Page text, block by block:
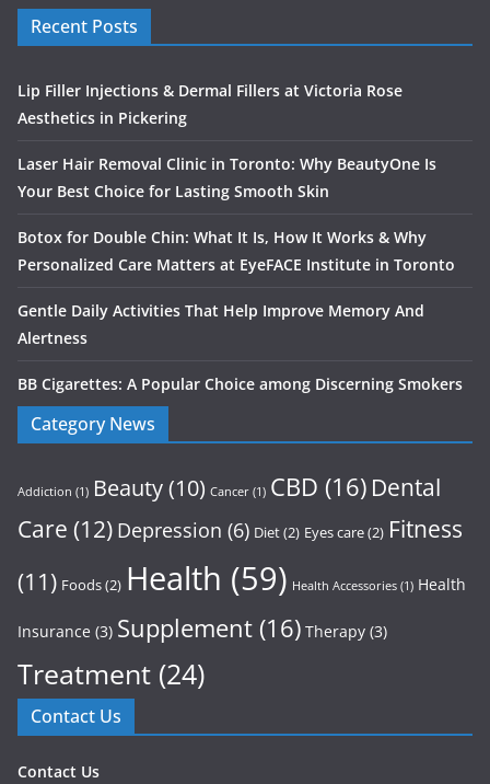
Recent Posts
Lip Filler Injections & Dermal Fillers at Victoria Rose
Aesthetics in Pickering
Laser Hair Removal Clinic in Toronto: Why BeautyOne Is
Your Best Choice for Lasting Smooth Skin
Botox for Double Chin: What It Is, How It Works & Why
Personalized Care Matters at EyeFACE Institute in Toronto
Gentle Daily Activities That Help Improve Memory And
Alertness
BB Cigarettes: A Popular Choice among Discerning Smokers
Category News
Addiction (1) Beauty(10) Cancer (1) CBD (16) Dental
Care (12) Depression (6) Diet(2) Eyes care(2) Fitness
(11) Foods(2) Health (59) Health Accessories (1) Health
Insurance (3) Supplement (16) Therapy (3)
Treatment (24)
Contact Us
Contact Us